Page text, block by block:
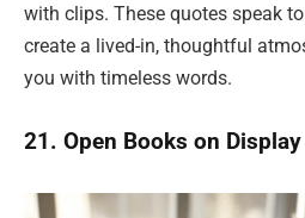
with clips. These quotes speak
create a lived-in, thoughtful
you with timeless words.
21. Open Books on Display